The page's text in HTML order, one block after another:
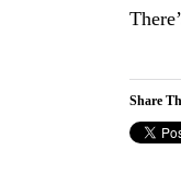
Share